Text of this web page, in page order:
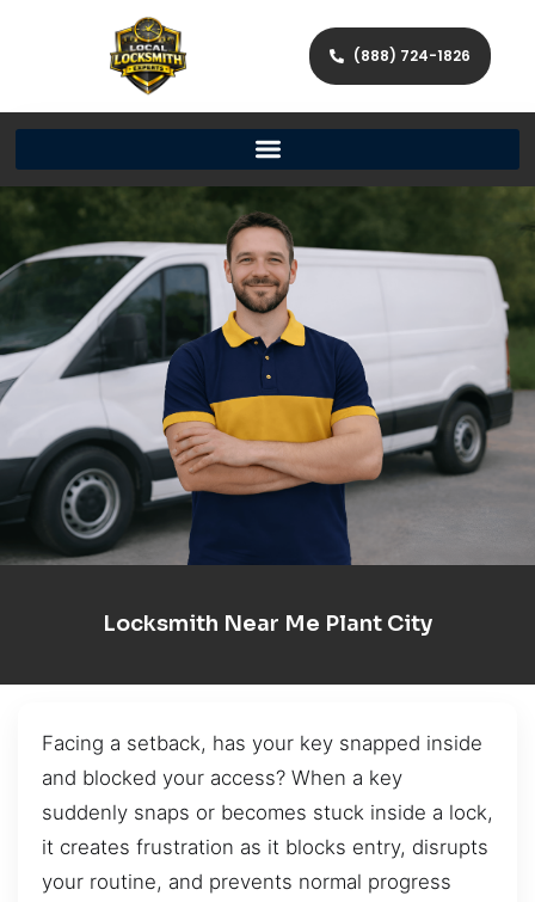
(888) 724-1826
Locksmith Near Me Plant City
Facing a setback, has your key snapped inside
and blocked your access? When a key
suddenly snaps or becomes stuck inside a lock,
it creates frustration as it blocks entry, disrupts
your routine, and prevents normal progress